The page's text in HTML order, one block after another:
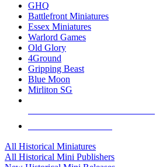
GHQ
Battlefront Miniatures
Essex Miniatures
Warlord Games
Old Glory
4Ground
Gripping Beast
Blue Moon
Mirliton SG
All Historical Miniatures
All Historical Mini Publishers